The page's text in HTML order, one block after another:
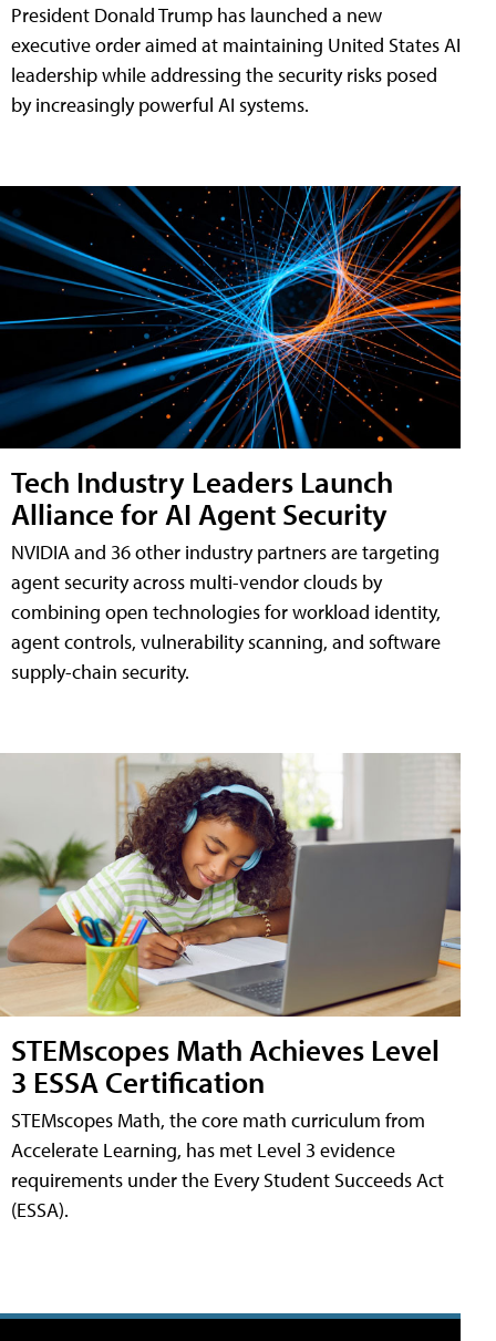
President Donald Trump has launched a new
executive order aimed at maintaining United States AI
leadership while addressing the security risks posed
by increasingly powerful AI systems.
Tech Industry Leaders Launch
Alliance for AI Agent Security
NVIDIA and 36 other industry partners are targeting
agent security across multi-vendor clouds by
combining open technologies for workload identity,
agent controls, vulnerability scanning, and software
supply-chain security.
STEMscopes Math Achieves Level
3 ESSA Certification
STEMscopes Math, the core math curriculum from
Accelerate Learning, has met Level 3 evidence
requirements under the Every Student Succeeds Act
(ESSA).